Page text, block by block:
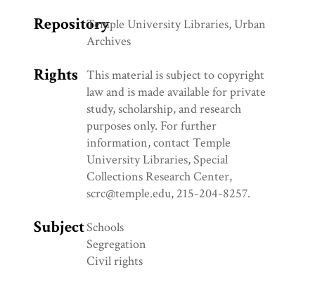
RepositoryTemple University Libraries, Urban
Archives
Rights This material is subject to copyright
law and is made available for private
study, scholarship, and research
purposes only. For further
information, contact Temple
University Libraries, Special
Collections Research Center,
scrc@temple.edu, 215-204-8257.
SubjectSchools
Segregation
Civil rights